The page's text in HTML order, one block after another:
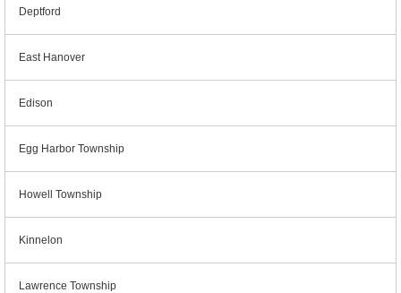
Deptford
East Hanover
Edison
Egg Harbor Township
Howell Township
Kinnelon
Lawrence Township